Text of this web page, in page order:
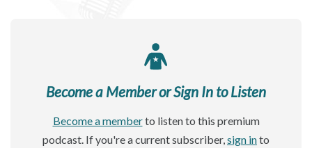
Become a Member or Sign In to Listen
Become a memberto listen to this premium
podcast. If you're a current subscriber,sign into